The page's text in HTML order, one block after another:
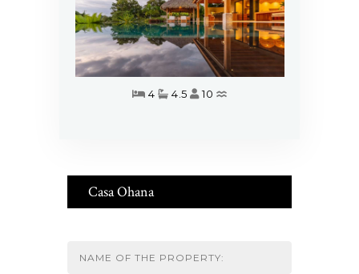
4 4.5 10
Casa Ohana